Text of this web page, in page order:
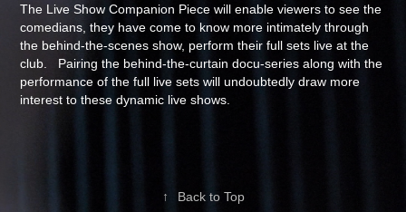
The Live Show Companion Piece will enable viewers to see the
comedians, they have come to know more intimately through
the behind-the-scenes show, perform their full sets live at the
club. Pairing the behind-the-curtain docu-series along with the
performance of the full live sets will undoubtedly draw more
interest to these dynamic live shows.
↑ Back to Top